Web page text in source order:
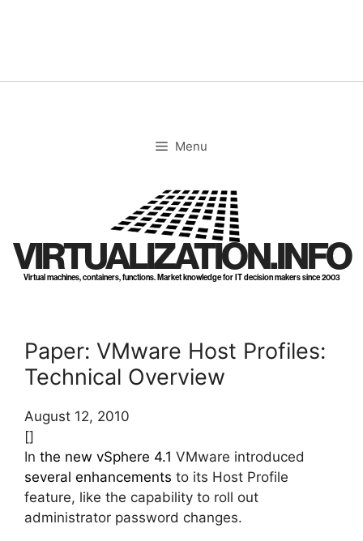
Menu
VIRTUALIZATION.INFO
Virtual machines, containers, functions. Market knowledge for IT decision makers since 2003
Paper: VMware Host Profiles:
Technical Overview
August 12, 2010
[]
In the new vSphere 4.1 VMware introduced
several enhancements to its Host Profile
feature, like the capability to roll out
administrator password changes.